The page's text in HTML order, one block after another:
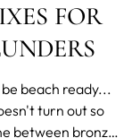
FOR
beach ready...
turn out so